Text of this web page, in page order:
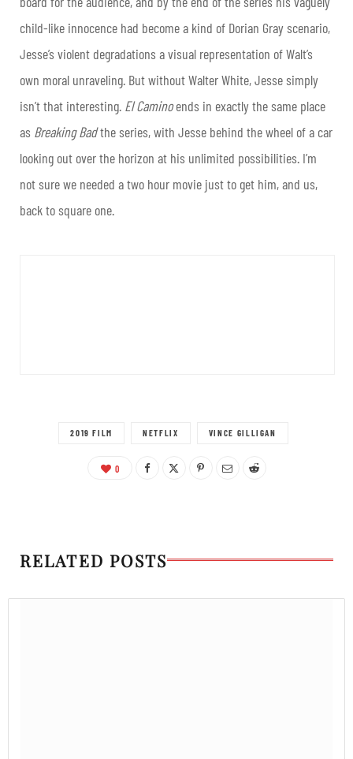
child-like innocence had become a kind of Dorian Gray scenario,
Jesse’s violent degradations a visual representation of Walt’s
own moral unraveling. But without Walter White, Jesse simply
isn’t that interesting. El Caminoends in exactly the same place
as Breaking Badthe series, with Jesse behind the wheel of a car
looking out over the horizon at his unlimited possibilities. I’m
not sure we needed a two hour movie just to get him, and us,
back to square one.
2019 FILM NETFLIX VINCE GILLIGAN
0
RELATED POSTS